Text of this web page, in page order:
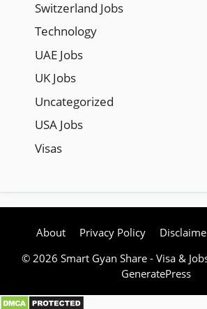
Switzerland Jobs
Technology
UAE Jobs
UK Jobs
Uncategorized
USA Jobs
Visas
About Privacy Policy
© 2026 Smart Gyan Share - Visa &
GeneratePress